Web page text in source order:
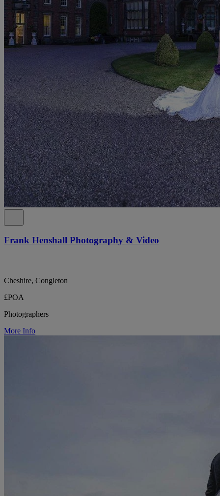
Frank Henshall Photography & Video
Cheshire, Congleton
£POA
Photographers
More Info